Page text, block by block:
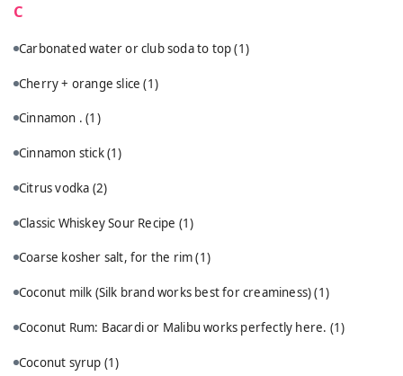
C
Carbonated water or club soda to top(1)
Cherry + orange slice(1)
Cinnamon .(1)
Cinnamon stick(1)
Citrus vodka (2)
Classic Whiskey Sour Recipe (1)
Coarse kosher salt, for the rim(1)
Coconut milk (Silk brand works best for creaminess)(1)
Coconut Rum: Bacardi or Malibu works perfectly here. (1)
Coconut syrup (1)